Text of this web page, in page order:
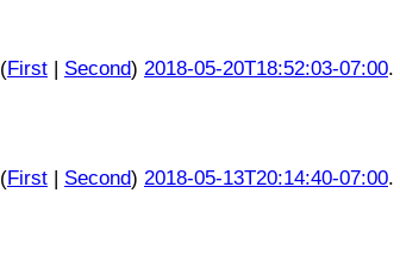
(First| Second) 2018-05-20T18:52:03-07:00.
(First| Second) 2018-05-13T20:14:40-07:00.